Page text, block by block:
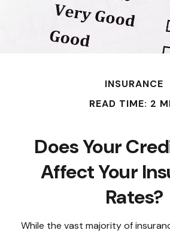
INSURANCE
READ TIME: 2
Does Your
Affect Your
Rates?
While the vast majority of